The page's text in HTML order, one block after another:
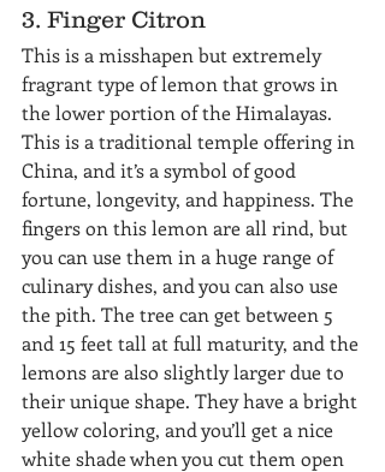
3. Finger Citron
This is a misshapen but extremely
fragrant type of lemon that grows in
the lower portion of the Himalayas.
This is a traditional temple offering in
China, and it’s a symbol of good
fortune, longevity, and happiness. The
fingers on this lemon are all rind, but
you can use them in a huge range of
culinary dishes, and you can also use
the pith. The tree can get between 5
and 15 feet tall at full maturity, and the
lemons are also slightly larger due to
their unique shape. They have a bright
yellow coloring, and you’ll get a nice
white shade when you cut them open